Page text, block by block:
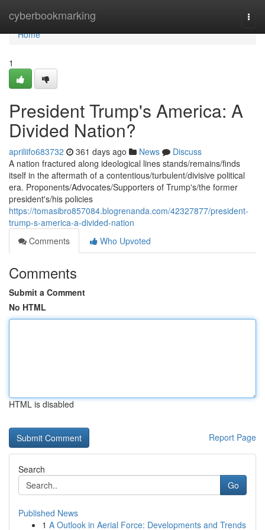
cyberbookmarking
Home
Home
1
President Trump's America: A
Divided Nation?
apriliifo683732 361 days ago News
Discuss
A nation fractured along ideological lines stands/remains/finds
itself in the aftermath of a contentious/turbulent/divisive political
era. Proponents/Advocates/Supporters of Trump's/the former
president's/his policies
https://tomasibro857084.blogrenanda.com/42327877/president-
trump-s-america-a-divided-nation
Comments
Who Upvoted
Comments
Submit a Comment
No HTML
HTML is disabled
Report Page
Search
Go
Published News
1 A Outlook in Aerial Force: Developments and Trends